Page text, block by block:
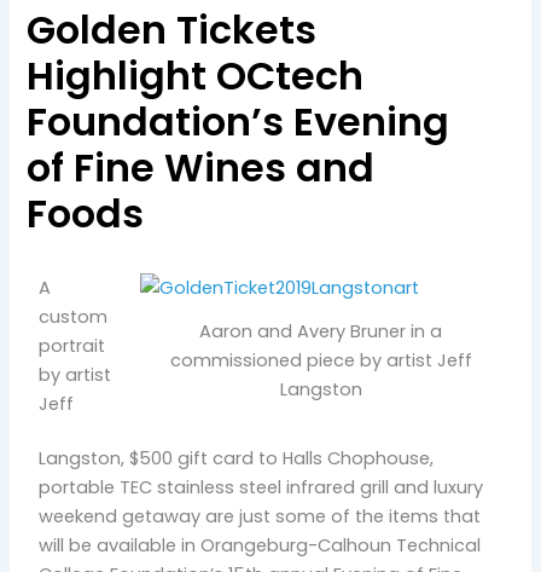
Golden Tickets
Highlight OCtech
Foundation’s Evening
of Fine Wines and
Foods
Aaron and Avery Bruner in a
commissioned piece by artist Jeff
Langston
A
custom
portrait
by artist
Jeff
Langston, $500 gift card to Halls Chophouse,
portable TEC stainless steel infrared grill and luxury
weekend getaway are just some of the items that
will be available in Orangeburg-Calhoun Technical